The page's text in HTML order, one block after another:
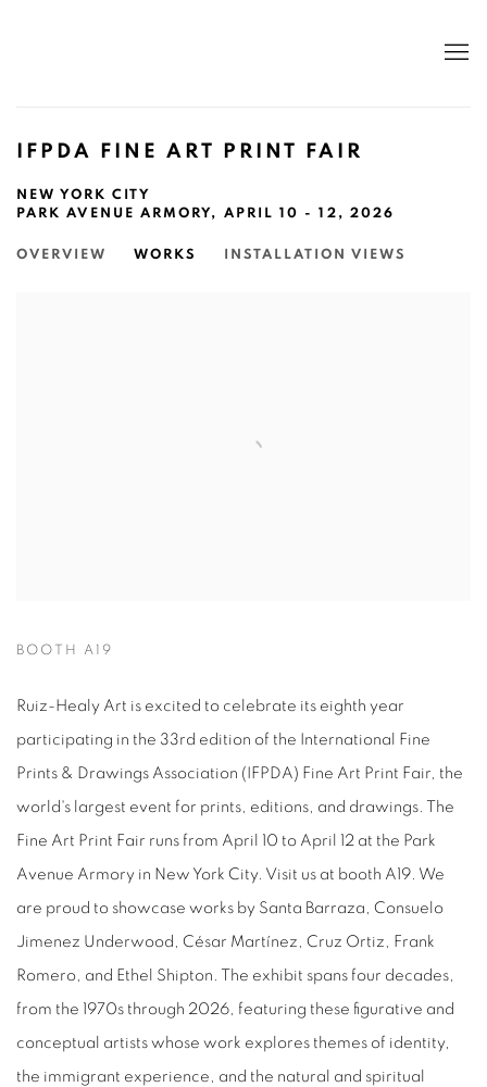
IFPDA FINE ART PRINT FAIR
NEW YORK CITY
PARK AVENUE ARMORY, APRIL 10 - 12, 2026
OVERVIEW WORKS INSTALLATION VIEWS
BOOTH A19
Ruiz-Healy Art is excited to celebrate its eighth year
participating in the 33rd edition of the International Fine
Prints & Drawings Association (IFPDA) Fine Art Print Fair, the
world's largest event for prints, editions, and drawings. The
Fine Art Print Fair runs from April 10 to April 12 at the Park
Avenue Armory in New York City. Visit us at booth A19. We
are proud to showcase works by Santa Barraza, Consuelo
Jimenez Underwood, César Martínez, Cruz Ortiz, Frank
Romero, and Ethel Shipton. The exhibit spans four decades,
from the 1970s through 2026, featuring these figurative and
conceptual artists whose work explores themes of identity,
the immigrant experience, and the natural and spiritual